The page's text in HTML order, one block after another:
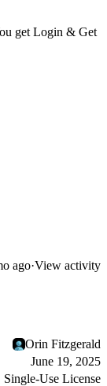
get Login & Get
ago·View activity
Orin Fitzgerald
June 19, 2025
Single-Use License